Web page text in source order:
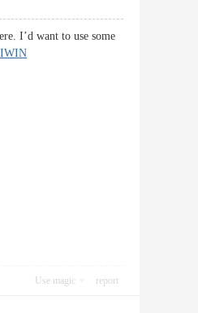
I’d want to use some
IWIN
Use magic report